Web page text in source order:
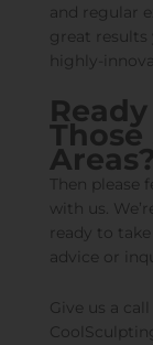
and regular
great results
highly-
Areas?
Then please
with us.
ready to
advice or
Give us a